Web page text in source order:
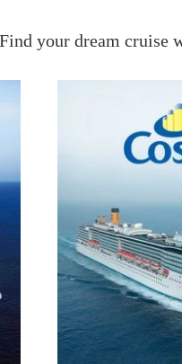
Find your dream cruise